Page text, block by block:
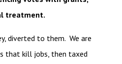
treatment.
diverted to them. We are
that kill jobs, then taxed